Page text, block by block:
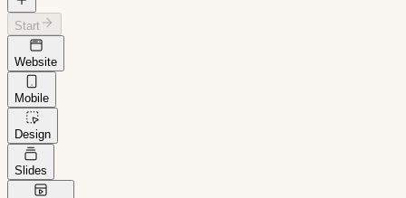
Start
Website
Mobile
Design
Slides